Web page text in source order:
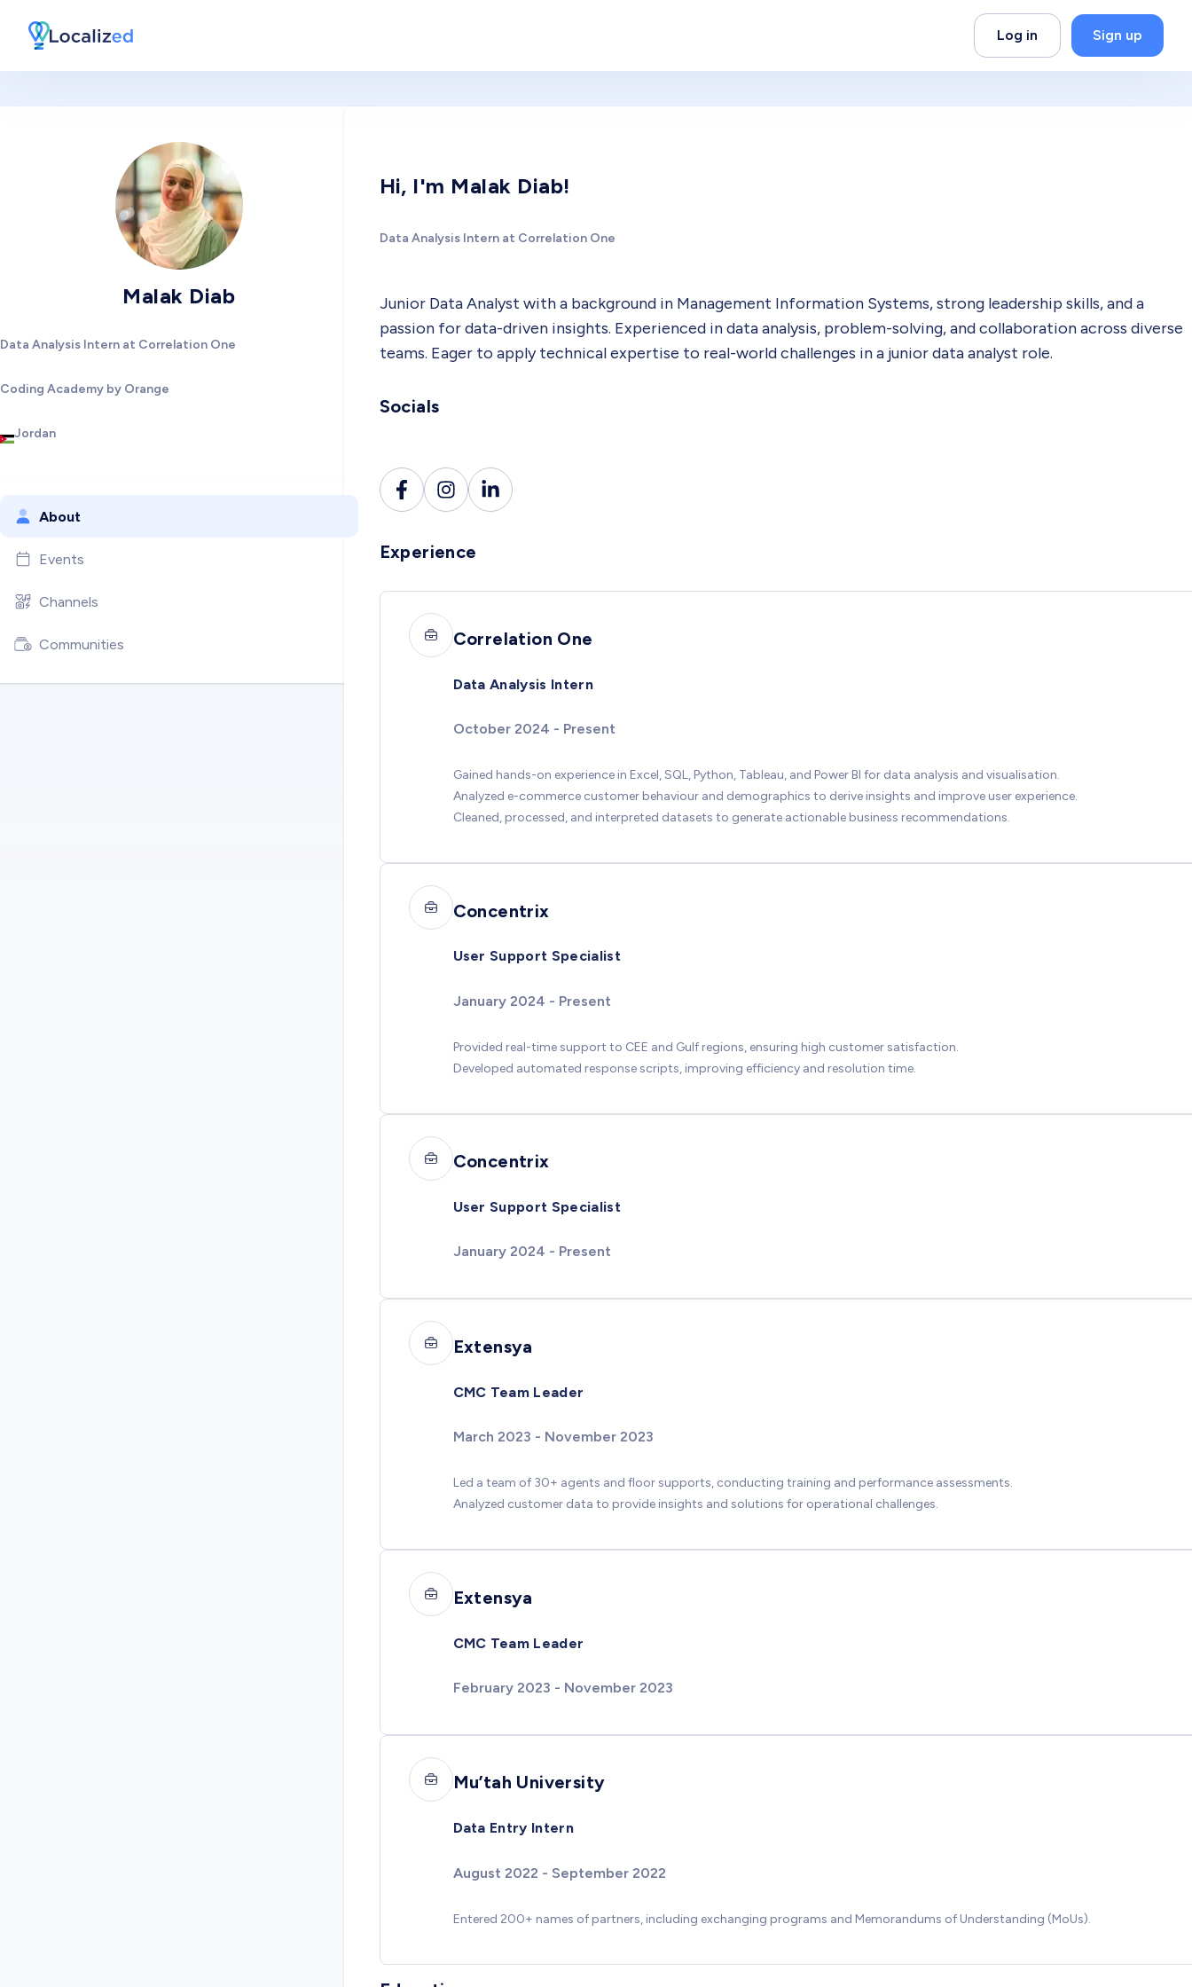
Log in Sign up
Malak Diab
Data Analysis Intern at Correlation One
Coding Academy by Orange
Jordan
About
Events
Channels
Communities
Hi, I'm Malak Diab!
Data Analysis Intern at Correlation One
Junior Data Analyst with a background in Management Information Systems, strong leadership skills, and a
passion for data-driven insights. Experienced in data analysis, problem-solving, and collaboration across diverse
teams. Eager to apply technical expertise to real-world challenges in a junior data analyst role.
Socials
Experience
Correlation One
Data Analysis Intern
October 2024 - Present
Gained hands-on experience in Excel, SQL, Python, Tableau, and Power BI for data analysis and visualisation.
Analyzed e-commerce customer behaviour and demographics to derive insights and improve user experience.
Cleaned, processed, and interpreted datasets to generate actionable business recommendations.
Concentrix
User Support Specialist
January 2024 - Present
Provided real-time support to CEE and Gulf regions, ensuring high customer satisfaction.
Developed automated response scripts, improving efficiency and resolution time.
Concentrix
User Support Specialist
January 2024 - Present
Extensya
CMC Team Leader
March 2023 - November 2023
Led a team of 30+ agents and floor supports, conducting training and performance assessments.
Analyzed customer data to provide insights and solutions for operational challenges.
Extensya
CMC Team Leader
February 2023 - November 2023
Mu’tah University
Data Entry Intern
August 2022 - September 2022
Entered 200+ names of partners, including exchanging programs and Memorandums of Understanding (MoUs).